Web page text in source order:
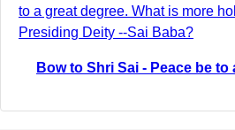
to a great degree. What is more
Presiding Deity --Sai Baba?
Bow to Shri Sai - Peace be to